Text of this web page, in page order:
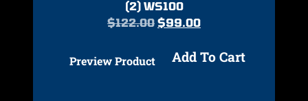
(2) WS100
$122.00 $99.00
Preview Product Add To Cart